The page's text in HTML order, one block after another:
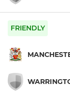
FRIENDLY